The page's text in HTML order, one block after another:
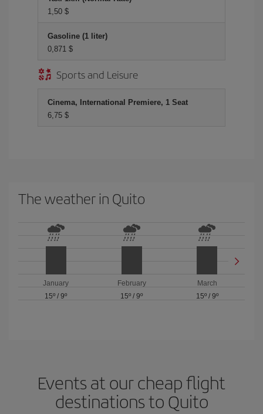
1,50 $
Gasoline (1 liter)
0,871 $
Sports and Leisure
Cinema, International Premiere, 1 Seat
6,75 $
The weather in Quito
January
15º /9º
February
15º / 9º
March
15º/ 9º
Events at our cheap flight
destinations to Quito